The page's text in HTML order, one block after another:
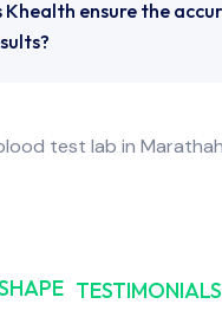
TESTIMONIALS